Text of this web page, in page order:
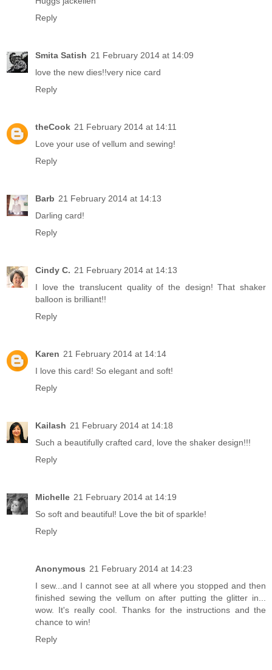
Reply
Smita Satish 21 February 2014 at 14:09
love the new dies!!very nice card
Reply
theCook 21 February 2014 at 14:11
Love your use of vellum and sewing!
Reply
Barb 21 February 2014 at 14:13
Darling card!
Reply
Cindy C. 21 February 2014 at 14:13
I love the translucent quality of the design! That shaker
balloon is brilliant!!
Reply
Karen 21 February 2014 at 14:14
I love this card! So elegant and soft!
Reply
Kailash 21 February 2014 at 14:18
Such a beautifully crafted card, love the shaker design!!!
Reply
Michelle 21 February 2014 at 14:19
So soft and beautiful! Love the bit of sparkle!
Reply
Anonymous 21 February 2014 at 14:23
I sew...and I cannot see at all where you stopped and then
finished sewing the vellum on after putting the glitter in...
wow. It's really cool. Thanks for the instructions and the
chance to win!
Reply